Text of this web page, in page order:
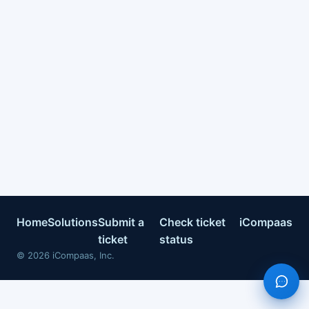
HomeSolutionsSubmit a
ticket
Check ticket
status
iCompaas
© 2026 iCompaas, Inc.